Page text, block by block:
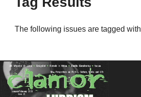
The following issues are tagged with